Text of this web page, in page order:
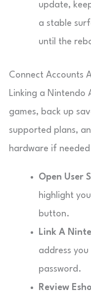
update,
a stable
until the
Connect Accounts
Linking a Nintendo
games, back up
supported plans,
hardware if
Open User
highlight
button.
Link A
address
password.
Review